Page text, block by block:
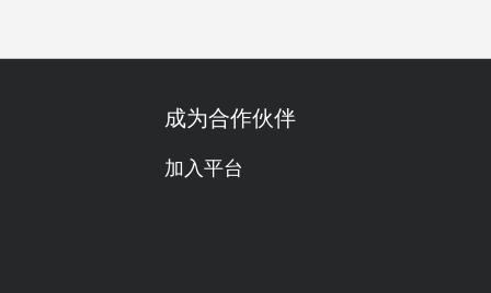
成为合作伙伴
加入平台